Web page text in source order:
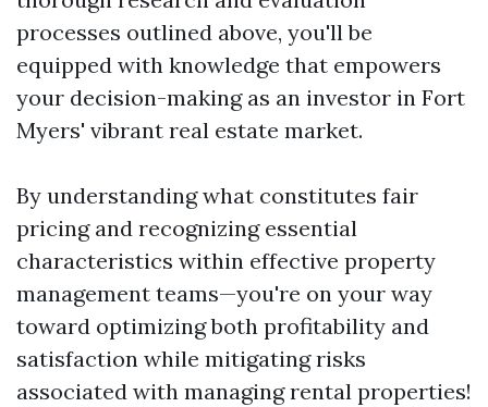
processes outlined above, you'll be
equipped with knowledge that empowers
your decision-making as an investor in Fort
Myers' vibrant real estate market.
By understanding what constitutes fair
pricing and recognizing essential
characteristics within effective property
management teams—you're on your way
toward optimizing both profitability and
satisfaction while mitigating risks
associated with managing rental properties!